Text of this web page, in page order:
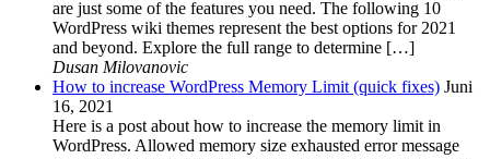
are just some of the features you need. The following 10
WordPress wiki themes represent the best options for 2021
and beyond. Explore the full range to determine […]
Dusan Milovanovic
How to increase WordPress Memory Limit (quick fixes) Juni
16, 2021
Here is a post about how to increase the memory limit in
WordPress. Allowed memory size exhausted error message